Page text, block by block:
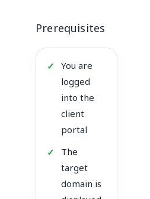
Prerequisites
You are
logged
into the
client
portal
The
target
domain is